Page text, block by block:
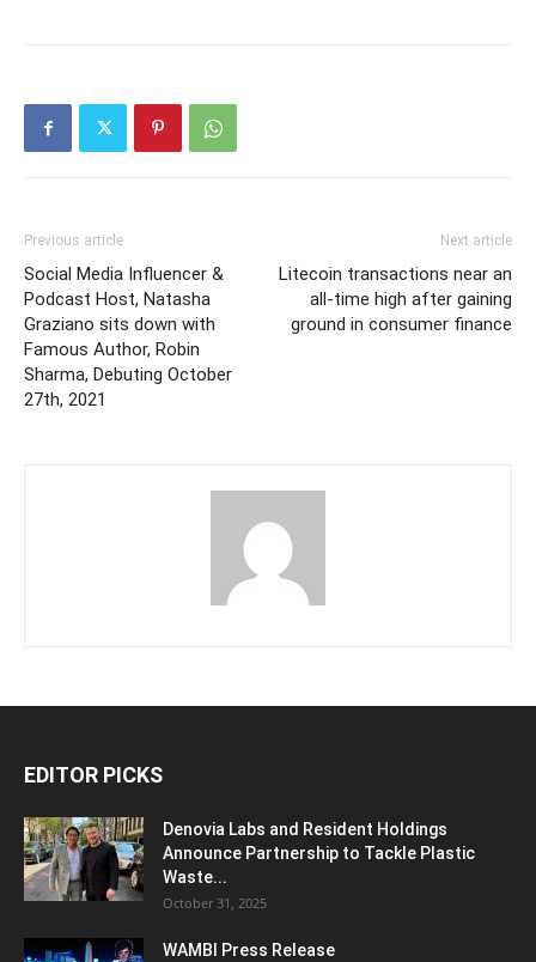
Previous article
Social Media Influencer &
Podcast Host, Natasha
Graziano sits down with
Famous Author, Robin
Sharma, Debuting October
27th, 2021
Next article
Litecoin transactions near an
all-time high after gaining
ground in consumer finance
EDITOR PICKS
Denovia Labs and Resident Holdings
Announce Partnership to Tackle Plastic
Waste...
October 31, 2025
WAMBI Press Release